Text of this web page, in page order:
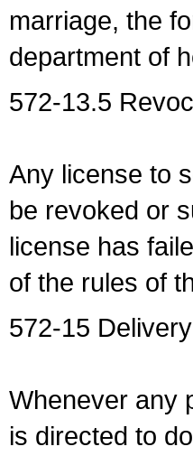
marriage, the
department of
572-13.5
Any license to
be revoked or
license has
of the rules of
572-15
Whenever any
is directed to